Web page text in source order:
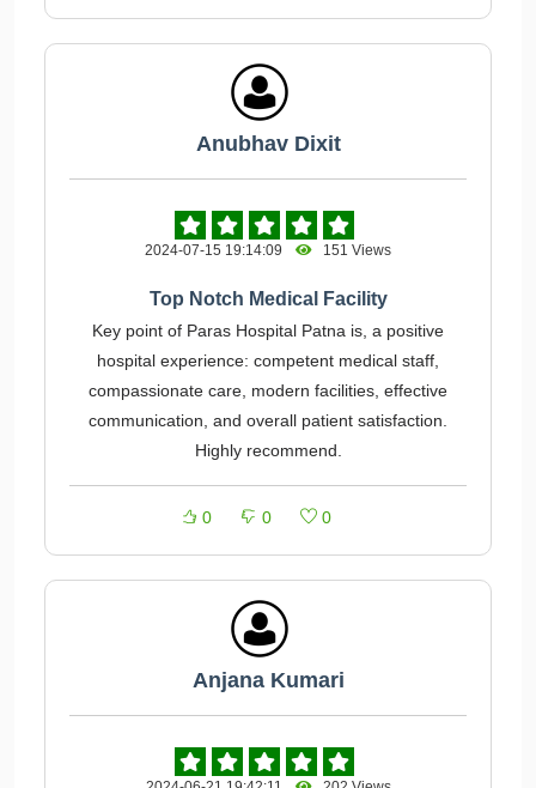
Anubhav Dixit
2024-07-15 19:14:09 151 Views
Top Notch Medical Facility
Key point of Paras Hospital Patna is, a positive
hospital experience: competent medical staff,
compassionate care, modern facilities, effective
communication, and overall patient satisfaction.
Highly recommend.
0 0 0
Anjana Kumari